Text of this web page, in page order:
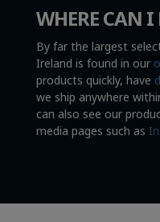
WHERE CAN
By far the largest
Ireland is found in our
products quickly, have
we ship anywhere
can also see our
media pages such as